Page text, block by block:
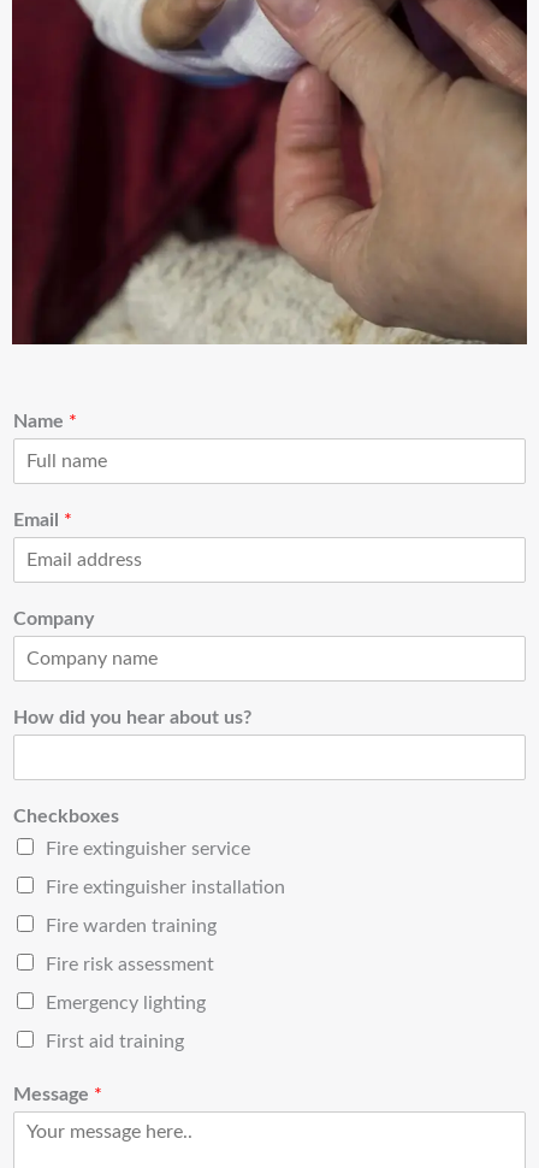
Name *
Email *
Company
How did you hear about us?
Checkboxes
Fire extinguisher service
Fire extinguisher installation
Fire warden training
Fire risk assessment
Emergency lighting
First aid training
Message *